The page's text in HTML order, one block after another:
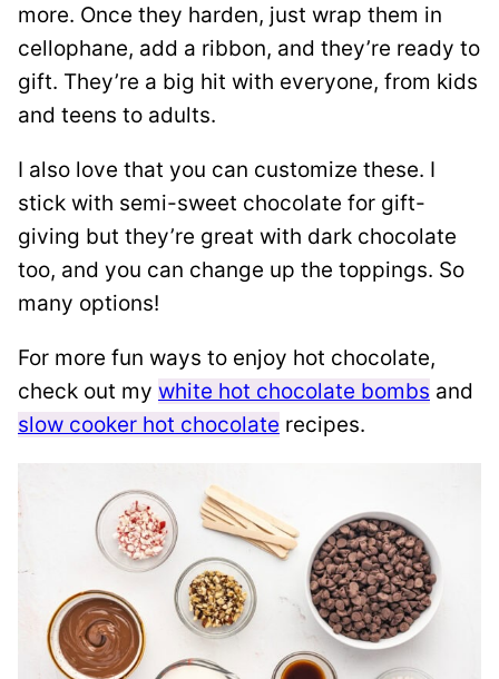
more. Once they harden, just wrap them in
cellophane, add a ribbon, and they’re ready to
gift. They’re a big hit with everyone, from kids
and teens to adults.
I also love that you can customize these. I
stick with semi-sweet chocolate for gift-
giving but they’re great with dark chocolate
too, and you can change up the toppings. So
many options!
For more fun ways to enjoy hot chocolate,
check out my white hot chocolate bombs and
slow cooker hot chocolate recipes.